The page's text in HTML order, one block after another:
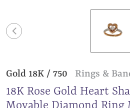
Gold 18K / 750 Rings &
18K Rose Gold Heart